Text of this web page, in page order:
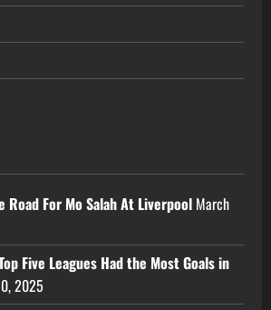
Road For Mo Salah At Liverpool March
Five Leagues Had the Most Goals in
2025